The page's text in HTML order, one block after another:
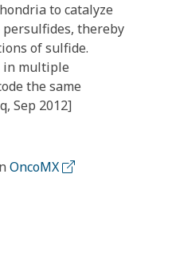
to catalyze
thereby
of sulfide.
in multiple
the same
Sep 2012]
OncoMX